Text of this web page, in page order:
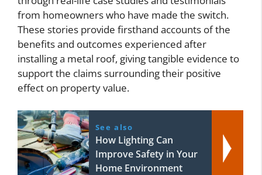
from homeowners who have made the switch.
These stories provide firsthand accounts of the
benefits and outcomes experienced after
installing a metal roof, giving tangible evidence to
support the claims surrounding their positive
effect on property value.
See also
How Lighting Can
Improve Safety in Your
Home Environment